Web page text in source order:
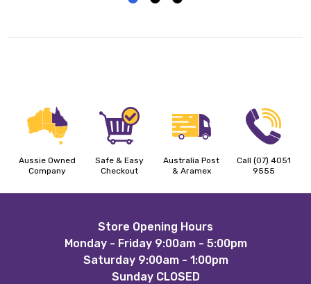
Aussie Owned
Company
Safe & Easy
Checkout
Australia Post
& Aramex
Call (07) 4051
9555
Store Opening Hours
Monday - Friday 9:00am - 5:00pm
Saturday 9:00am - 1:00pm
Sunday CLOSED